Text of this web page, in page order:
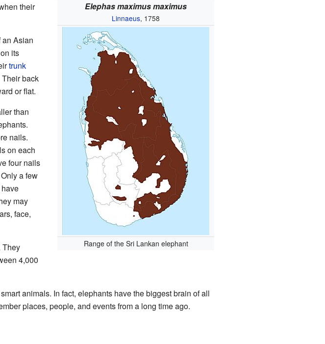
Elephas maximus maximus
Linnaeus, 1758
Range of the Sri Lankan elephant
their
an Asian
its
trunk
back
or flat.
than
nails.
on each
four nails
a few
may
face,
They
4,000
animals. In fact, elephants have the biggest brain of all
places, people, and events from a long time ago.